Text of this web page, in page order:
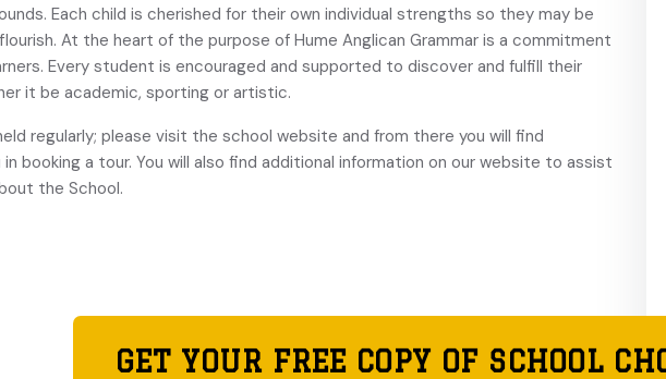
Each child is cherished for their own individual strengths so they may be
At the heart of the purpose of Hume Anglican Grammar is a commitment
Every student is encouraged and supported to discover and fulfill their
it be academic, sporting or artistic.
regularly; please visit the school website and from there you will find
booking a tour. You will also find additional information on our website to assist
the School.
GET YOUR FREE COPY OF SCHOOL